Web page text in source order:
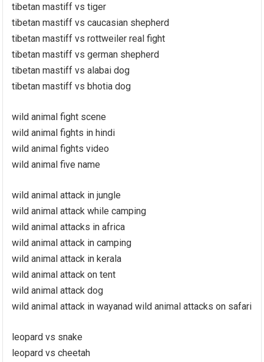
tibetan mastiff vs tiger
tibetan mastiff vs caucasian shepherd
tibetan mastiff vs rottweiler real fight
tibetan mastiff vs german shepherd
tibetan mastiff vs alabai dog
tibetan mastiff vs bhotia dog
wild animal fight scene
wild animal fights in hindi
wild animal fights video
wild animal five name
wild animal attack in jungle
wild animal attack while camping
wild animal attacks in africa
wild animal attack in camping
wild animal attack in kerala
wild animal attack on tent
wild animal attack dog
wild animal attack in wayanad wild animal attacks on safari
leopard vs snake
leopard vs cheetah